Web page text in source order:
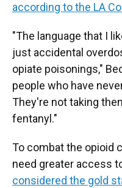
according to the LA
"The language that I
just accidental
opiate poisonings,"
people who have
They're not taking
fentanyl."
To combat the opioid
need greater access
considered the gold